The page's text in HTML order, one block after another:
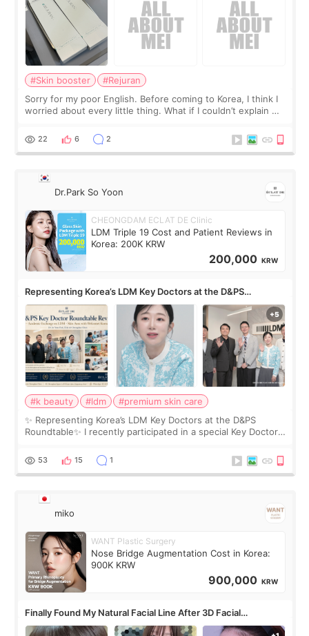
#Skin booster
#Rejuran
Sorry for my poor English. Before coming to Korea, I think I
worried about every little thing. What if I couldn’t explain my
painful than I imagi
22 6 2
Dr.Park So Yoon
CHEONGDAM ECLAT DE Clinic
LDM Triple 19 Cost and Patient Reviews in
Korea: 200K KRW
200,000 KRW
Representing Korea’s LDM Key Doctors at the D&PS
Roundtable
#k beauty #ldm
#premium skin care
✨ Representing Korea’s LDM Key Doctors at the D&PS
Roundtable✨ I recently participated in a special Key Doctor
monthly academic publications for p
53 15 1
miko
WANT Plastic Surgery
Nose Bridge Augmentation Cost in Korea:
900K KRW
900,000 KRW
Finally Found My Natural Facial Line After 3D Facial
Contouring + Fat Grafting ✨